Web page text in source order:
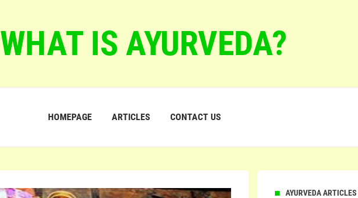
WHAT IS AYURVEDA?
HOMEPAGE ARTICLES CONTACT US
AYURVEDA ARTICLES